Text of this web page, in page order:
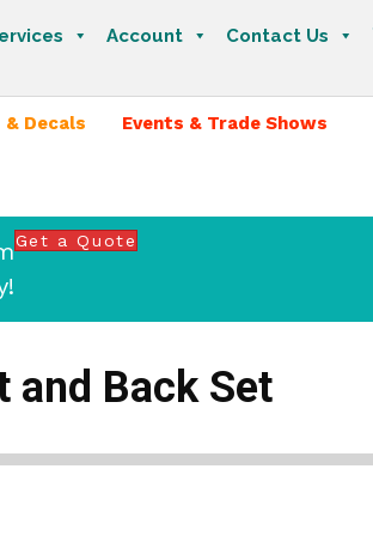
Account Contact Us
Decals Events & Trade Shows
Get a Quote
and Back Set